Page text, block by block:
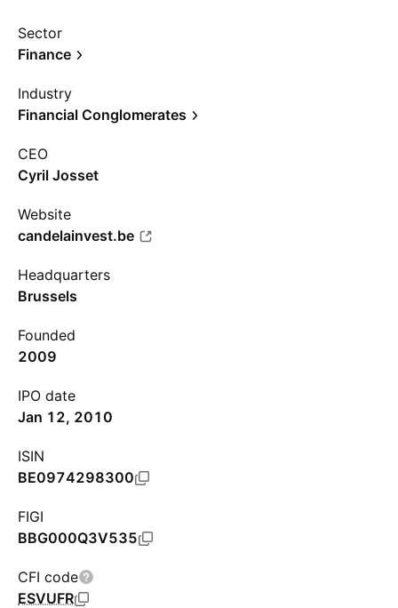
Sector
Finance
Industry
Financial Conglomerates
CEO
Cyril Josset
Website
candelainvest.be
Headquarters
Brussels
Founded
2009
IPO date
Jan 12, 2010
ISIN
BE0974298300
FIGI
BBG000Q3V535
CFI code
ESVUFR